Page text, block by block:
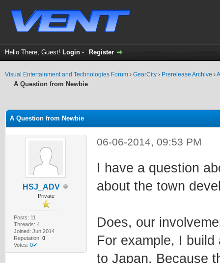
Hello There, Guest! Login - Register
Visual Entertainment and Technologies Forum › GearCity › Prerelease Archive ›
A Question from Newbie
A Question from Newbie
HSJ_ADV
Private
Posts: 11
Threads: 4
Joined: Jun 2014
Reputation: 0
Votes: 0✔
06-06-2014, 09:53 PM
I have a question
about the town
Does, our
For example, I
to Japan. Because